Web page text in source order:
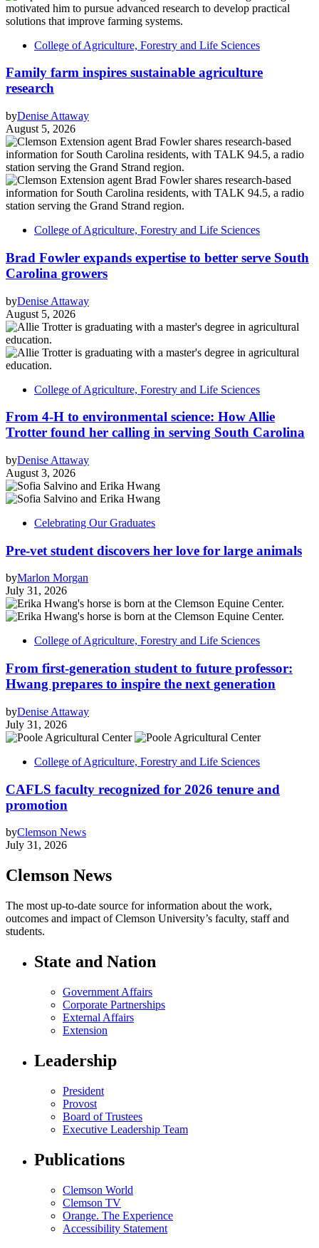
College of Agriculture, Forestry and Life Sciences
Family farm inspires sustainable agriculture
research
byDenise Attaway
August 5, 2026
College of Agriculture, Forestry and Life Sciences
Brad Fowler expands expertise to better serve South
Carolina growers
byDenise Attaway
August 5, 2026
College of Agriculture, Forestry and Life Sciences
From 4-H to environmental science: How Allie
Trotter found her calling in serving South Carolina
byDenise Attaway
August 3, 2026
Celebrating Our Graduates
Pre-vet student discovers her love for large animals
byMarlon Morgan
July 31, 2026
College of Agriculture, Forestry and Life Sciences
From first-generation student to future professor:
Hwang prepares to inspire the next generation
byDenise Attaway
July 31, 2026
College of Agriculture, Forestry and Life Sciences
CAFLS faculty recognized for 2026 tenure and
promotion
byClemson News
July 31, 2026
Clemson News
The most up-to-date source for information about the work,
outcomes and impact of Clemson University’s faculty, staff and
students.
State and Nation
Government Affairs
Corporate Partnerships
External Affairs
Extension
Leadership
President
Provost
Board of Trustees
Executive Leadership Team
Publications
Clemson World
Clemson TV
Orange. The Experience
Accessibility Statement